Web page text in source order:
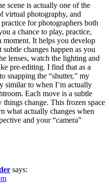
scene is actually one of the
virtual photography, and
for photographers both
a chance to play, practice,
moment. It helps you develop
changes happen as you
lenses, watch the lighting and
pre-editing. I find that as a
snapping the “shutter,” my
similar to when I’m actually
Each move is a subtle
things change. This frozen space
what actually changes when
and your “camera”
says: